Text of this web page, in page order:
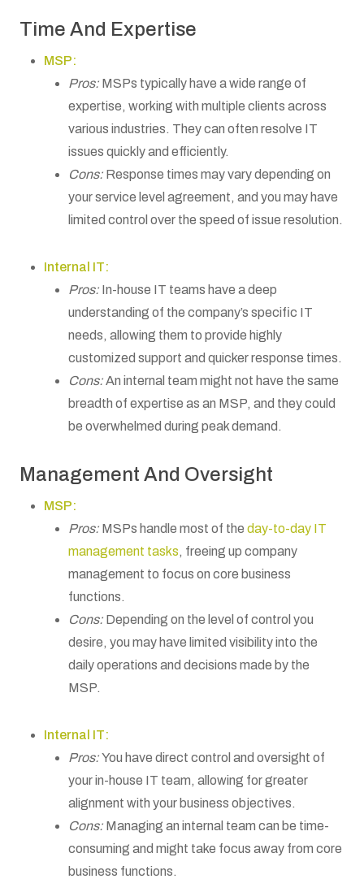
Time And Expertise
MSP:
Pros: MSPs typically have a wide range of
expertise, working with multiple clients across
various industries. They can often resolve IT
issues quickly and efficiently.
Cons: Response times may vary depending on
your service level agreement, and you may have
limited control over the speed of issue resolution.
Internal IT:
Pros: In-house IT teams have a deep
understanding of the company’s specific IT
needs, allowing them to provide highly
customized support and quicker response times.
Cons:An internal team might not have the same
breadth of expertise as an MSP, and they could
be overwhelmed during peak demand.
Management And Oversight
MSP:
Pros: MSPs handle most of theday-to-day IT
management tasks, freeing up company
management to focus on core business
functions.
Cons: Depending on the level of control you
desire, you may have limited visibility into the
daily operations and decisions made by the
MSP.
Internal IT:
Pros:You have direct control and oversight of
your in-house IT team, allowing for greater
alignment with your business objectives.
Cons: Managing an internal team can be time-
consuming and might take focus away from core
business functions.